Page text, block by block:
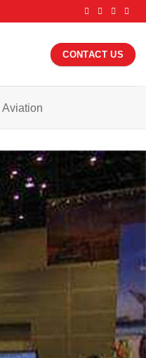
CONTACT US
Aviation